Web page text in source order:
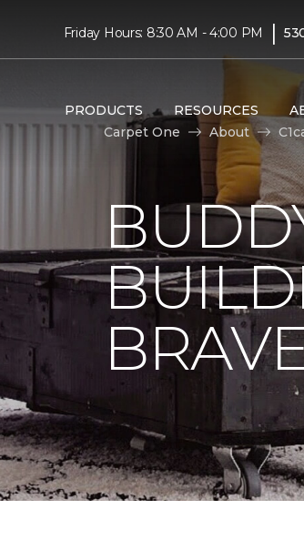
Friday Hours: 8:30 AM - 4:00 PM |
PRODUCTS RESOURCES
Carpet One
About